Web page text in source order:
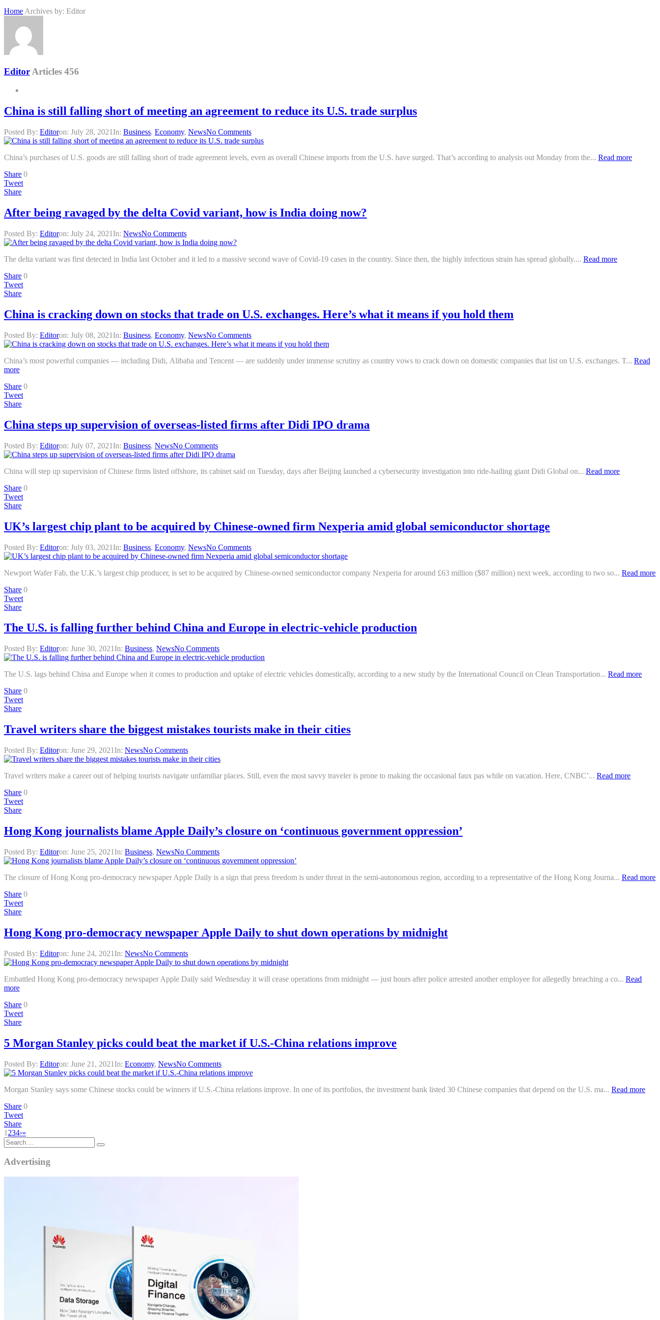
Home Archives by: Editor
Editor Articles 456
China is still falling short of meeting an agreement to reduce its U.S. trade surplus
Posted By: Editoron: July 28, 2021 In: Business, Economy, NewsNo Comments
China’s purchases of U.S. goods are still falling short of trade agreement levels, even as overall Chinese imports from the U.S. have surged. That’s according to analysis out Monday from the... Read more
Share 0
Tweet
Share
After being ravaged by the delta Covid variant, how is India doing now?
Posted By: Editoron: July 24, 2021 In: NewsNo Comments
The delta variant was first detected in India last October and it led to a massive second wave of Covid-19 cases in the country. Since then, the highly infectious strain has spread globally.... Read more
Share 0
Tweet
Share
China is cracking down on stocks that trade on U.S. exchanges. Here’s what it means if you hold them
Posted By: Editoron: July 08, 2021 In: Business, Economy, NewsNo Comments
China’s most powerful companies — including Didi, Alibaba and Tencent — are suddenly under immense scrutiny as country vows to crack down on domestic companies that list on U.S. exchanges. T... Read
more
Share 0
Tweet
Share
China steps up supervision of overseas-listed firms after Didi IPO drama
Posted By: Editoron: July 07, 2021 In: Business, NewsNo Comments
China will step up supervision of Chinese firms listed offshore, its cabinet said on Tuesday, days after Beijing launched a cybersecurity investigation into ride-hailing giant Didi Global on... Read more
Share 0
Tweet
Share
UK’s largest chip plant to be acquired by Chinese-owned firm Nexperia amid global semiconductor shortage
Posted By: Editoron: July 03, 2021 In: Business, Economy, NewsNo Comments
Newport Wafer Fab, the U.K.’s largest chip producer, is set to be acquired by Chinese-owned semiconductor company Nexperia for around £63 million ($87 million) next week, according to two so... Read more
Share 0
Tweet
Share
The U.S. is falling further behind China and Europe in electric-vehicle production
Posted By: Editoron: June 30, 2021 In: Business, NewsNo Comments
The U.S. lags behind China and Europe when it comes to production and uptake of electric vehicles domestically, according to a new study by the International Council on Clean Transportation... Read more
Share 0
Tweet
Share
Travel writers share the biggest mistakes tourists make in their cities
Posted By: Editoron: June 29, 2021 In: NewsNo Comments
Travel writers make a career out of helping tourists navigate unfamiliar places. Still, even the most savvy traveler is prone to making the occasional faux pas while on vacation. Here, CNBC’... Read more
Share 0
Tweet
Share
Hong Kong journalists blame Apple Daily’s closure on ‘continuous government oppression’
Posted By: Editoron: June 25, 2021 In: Business, NewsNo Comments
The closure of Hong Kong pro-democracy newspaper Apple Daily is a sign that press freedom is under threat in the semi-autonomous region, according to a representative of the Hong Kong Journa... Read more
Share 0
Tweet
Share
Hong Kong pro-democracy newspaper Apple Daily to shut down operations by midnight
Posted By: Editoron: June 24, 2021 In: NewsNo Comments
Embattled Hong Kong pro-democracy newspaper Apple Daily said Wednesday it will cease operations from midnight — just hours after police arrested another employee for allegedly breaching a co... Read
more
Share 0
Tweet
Share
5 Morgan Stanley picks could beat the market if U.S.-China relations improve
Posted By: Editoron: June 21, 2021 In: Economy, NewsNo Comments
Morgan Stanley says some Chinese stocks could be winners if U.S.-China relations improve. In one of its portfolios, the investment bank listed 30 Chinese companies that depend on the U.S. ma... Read more
Share 0
Tweet
Share
1 234›»
Advertising